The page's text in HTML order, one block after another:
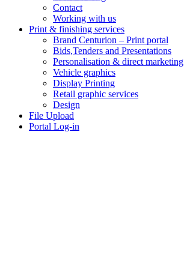
Contact
Working with us
Print & finishing services
Brand Centurion – Print portal
Bids,Tenders and Presentations
Personalisation & direct marketing
Vehicle graphics
Display Printing
Retail graphic services
Design
File Upload
Portal Log-in